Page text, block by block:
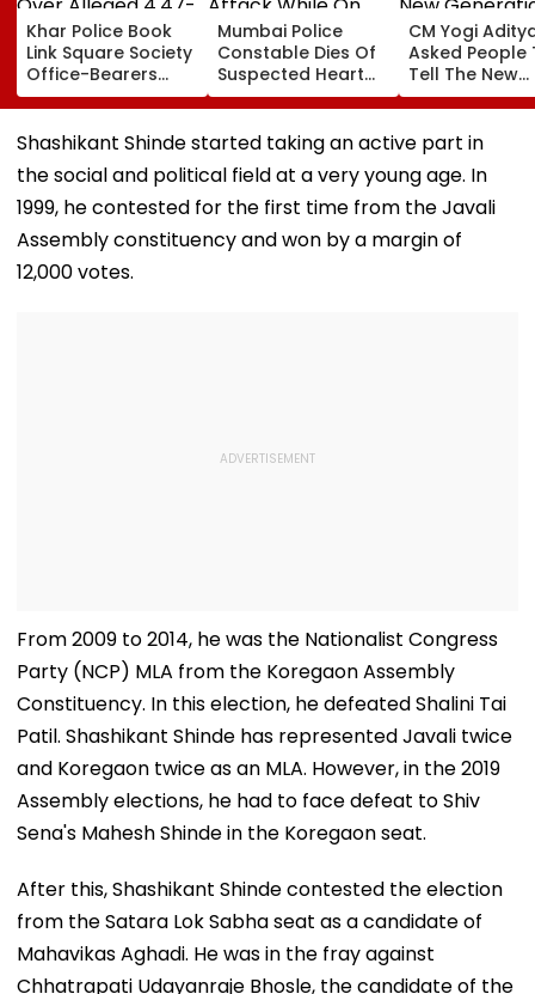
Khar Police Book
Link Square Society
Office-Bearers
Over Alleged ₹4.47-
Crore Property Tax
Default
Mumbai Police
Constable Dies Of
Suspected Heart
Attack While On
Duty Outside
Salman Khan’s
CM Yogi
Asked People
Tell The New
Generation
Kind Of
Had Been
By The
Shashikant Shinde started taking an active part in
the social and political field at a very young age. In
1999, he contested for the first time from the Javali
Assembly constituency and won by a margin of
12,000 votes.
From 2009 to 2014, he was the Nationalist Congress
Party (NCP) MLA from the Koregaon Assembly
Constituency. In this election, he defeated Shalini Tai
Patil. Shashikant Shinde has represented Javali twice
and Koregaon twice as an MLA. However, in the 2019
Assembly elections, he had to face defeat to Shiv
Sena's Mahesh Shinde in the Koregaon seat.
After this, Shashikant Shinde contested the election
from the Satara Lok Sabha seat as a candidate of
Mahavikas Aghadi. He was in the fray against
Chhatrapati Udayanraje Bhosle, the candidate of the